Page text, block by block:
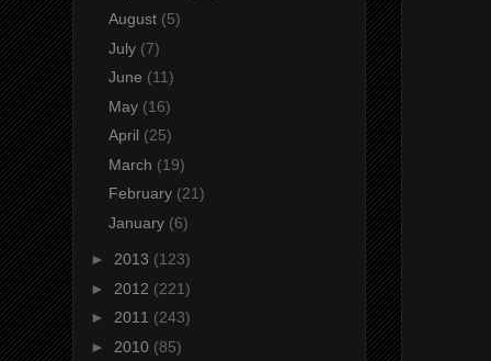
August (5)
July (7)
June (11)
May (16)
April (25)
March (19)
February (21)
January (6)
► 2013 (123)
► 2012 (221)
► 2011 (243)
► 2010 (85)